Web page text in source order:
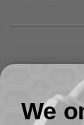
-08 Male AN
We